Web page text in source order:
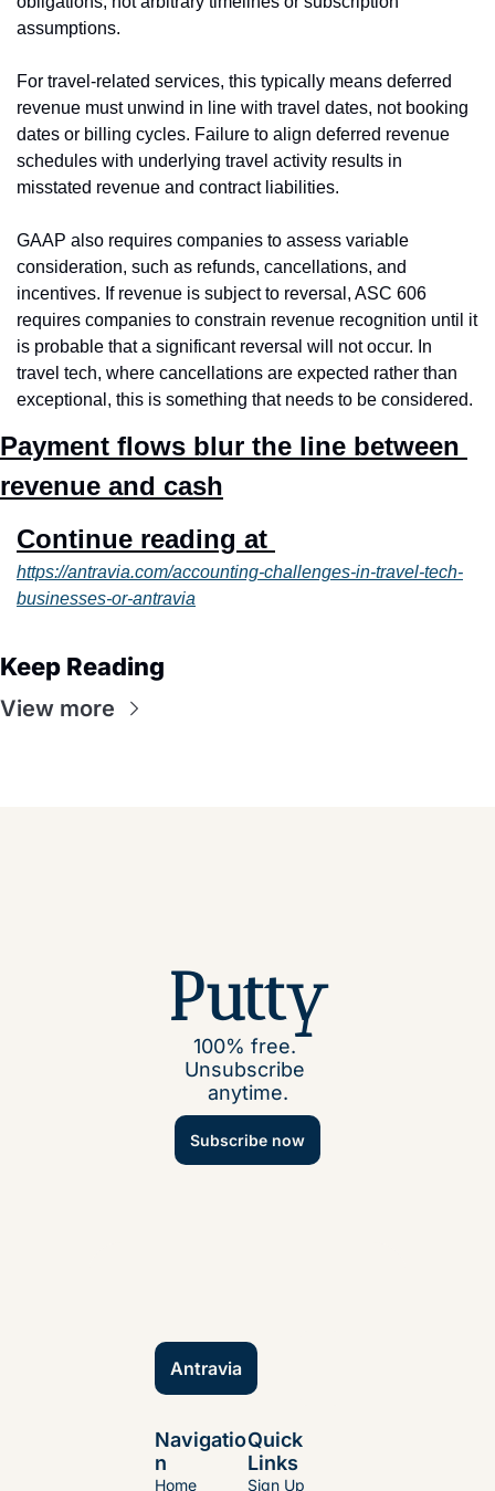
assumptions.
For travel-related services, this typically means deferred
revenue must unwind in line with travel dates, not booking
dates or billing cycles. Failure to align deferred revenue
schedules with underlying travel activity results in
misstated revenue and contract liabilities.
GAAP also requires companies to assess variable
consideration, such as refunds, cancellations, and
incentives. If revenue is subject to reversal, ASC 606
requires companies to constrain revenue recognition until it
is probable that a significant reversal will not occur. In
travel tech, where cancellations are expected rather than
exceptional, this is something that needs to be considered.
Payment flows blur the line between
revenue and cash
https://antravia.com/accounting-challenges-in-travel-tech-
businesses-or-antravia
Keep Reading
View more
Putty
100% free.
Unsubscribe
anytime.
Subscribe now
Antravia
Navigatio
n
Home
Quick
Links
Sign Up